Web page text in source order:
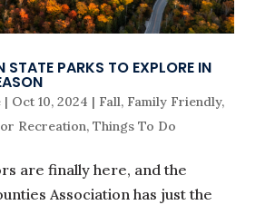
PARKS TO EXPLORE IN
| Oct 10, 2024 | Fall, Family Friendly,
Recreation, Things To Do
are finally here, and the
Association has just the